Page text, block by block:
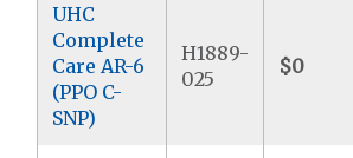
UHC
Complete
Care AR-6
(PPO C-
SNP)
H1889-
025
$0